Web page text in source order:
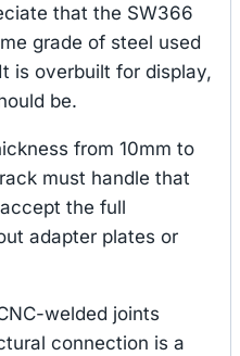
that the SW366
grade of steel used
is overbuilt for display,
be.
from 10mm to
must handle that
the full
adapter plates or
welded joints
connection is a